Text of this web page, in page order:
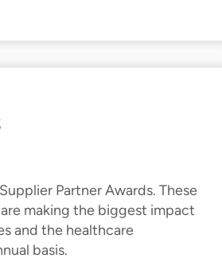
Partner Awards. These
making the biggest impact
and the healthcare
basis.